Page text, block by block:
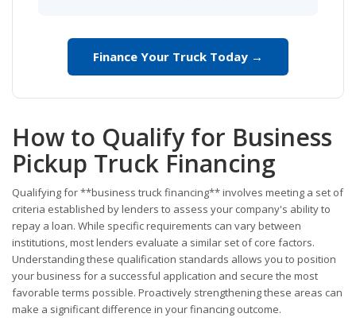
Finance Your Truck Today →
How to Qualify for Business
Pickup Truck Financing
Qualifying for **business truck financing** involves meeting a set of
criteria established by lenders to assess your company's ability to
repay a loan. While specific requirements can vary between
institutions, most lenders evaluate a similar set of core factors.
Understanding these qualification standards allows you to position
your business for a successful application and secure the most
favorable terms possible. Proactively strengthening these areas can
make a significant difference in your financing outcome.